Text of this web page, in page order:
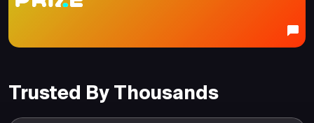
Trusted By Thousands